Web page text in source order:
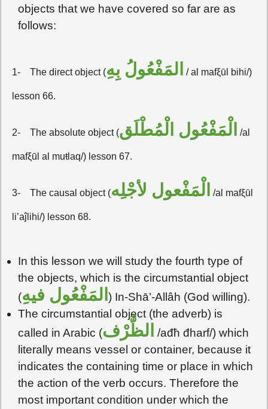
objects that we have covered so far are as
follows:
1- The direct object (المَفْعُولُ بِهِ / al mafξūl bihi/)
lesson 66.
2- The absolute object (الْمَفْعُول الْمُطْلَق /al
mafξūl al muŧlaq/) lesson 67.
3- The causal object (الْمَفْعول لأجْلِه /al mafξūl
li’aĵlihi/) lesson 68.
In this lesson we will study the fourth type of
the objects, which is the circumstantial object
(المَفْعُول فيهِ) In-Shā’-Allâh (God willing).
The circumstantial object (the adverb) is
called in Arabic (الظَّرْف
/ađħ đharf/) which
literally means vessel or container, because it
indicates the containing time or place in which
the action of the verb occurs. Therefore the
most important condition under which the